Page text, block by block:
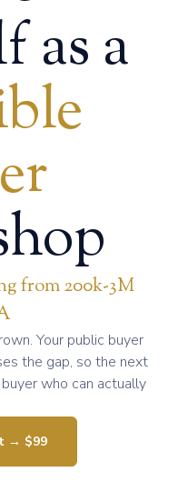
as a
from 200k-3M
Your public buyer
the gap, so the next
who can actually
→ $99